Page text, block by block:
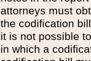
attorneys must
the codification
it is not possible
in which a